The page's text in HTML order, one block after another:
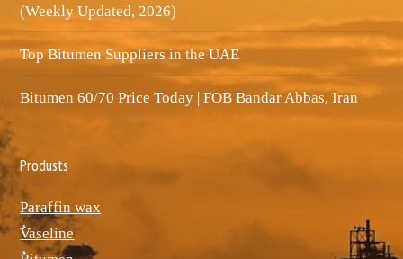
(Weekly Updated, 2026)
Top Bitumen Suppliers in the UAE
Bitumen 60/70 Price Today | FOB Bandar Abbas, Iran
Produsts
Paraffin wax
ٌVaseline